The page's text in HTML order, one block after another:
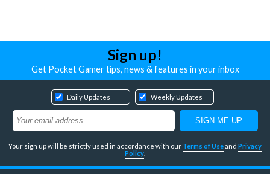
Sign up!
Get Pocket Gamer tips, news & features in your inbox
Daily Updates Weekly Updates
Your sign up will be strictly used in accordance with our Terms of Useand Privacy
Policy